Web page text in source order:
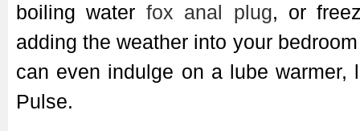
boiling water fox anal plug, or
adding the weather into your
can even indulge on a lube warmer,
Pulse.